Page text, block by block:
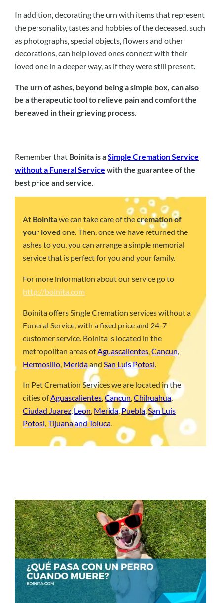
In addition, decorating the urn with items that represent
the personality, tastes and hobbies of the deceased, such
as photographs, special objects, flowers and other
decorations, can help loved ones connect with their
loved one in a deeper way, as if they were still present.
The urn of ashes, beyond being a simple box, can also
be a therapeutic tool to relieve pain and comfort the
bereaved in their grieving process.
Remember that Boinita is aSimple Cremation Service
without a Funeral Service with the guarantee of the
best price and service
At Boinitawe can take care of thecremation of
your loved one. Then, once we have returned the
ashes to you, you can arrange a simple memorial
service that is perfect for you and your family.
For more information about our service go to
http://boinita.com
Boinita offers Single Cremation services without a
Funeral Service, with a fixed price and 24-7
customer service. Boinita is located in the
metropolitan areas ofAguascalientes ,Cancun,
Hermosillo Meridaand San Luis Potosi
In Pet Cremation Services we are located in the
cities ofAguascalientes,Cancun,Chihuahua,
Ciudad Juarez,Leon, Merida,Puebla,San Luis
Potosi,Tijuanaand Toluca.